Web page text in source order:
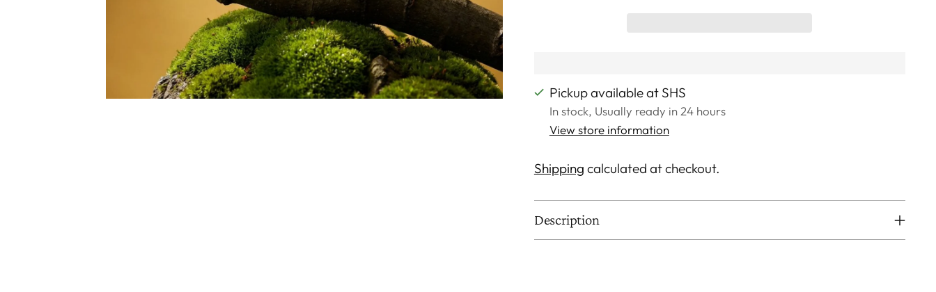
Pickup available at SHS
In stock, Usually ready in 24 hours
View store information
Shipping calculated at checkout.
Description